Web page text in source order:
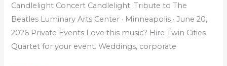
Candlelight Concert Candlelight: Tribute to The
Beatles Luminary Arts Center · Minneapolis · June 20,
2026 Private Events Love this music? Hire Twin Cities
Quartet for your event. Weddings, corporate